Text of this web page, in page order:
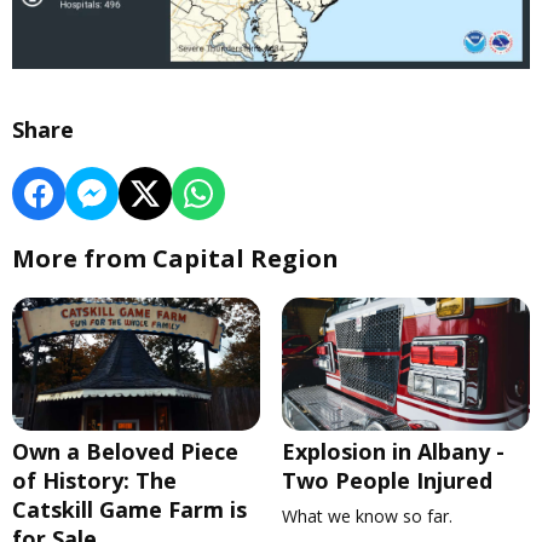
Share
More from Capital Region
Own a Beloved Piece
of History: The
Catskill Game Farm is
Explosion in Albany -
Two People Injured
What we know so far.